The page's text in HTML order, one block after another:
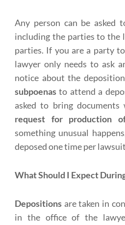
Any person can be asked
including the parties to the
parties. If you are a party
lawyer only needs to ask
notice about the
subpoenas to attend a
asked to bring
request for production
something unusual
deposed one time per
What Should I Expect
Depositions are taken in
in the office of the